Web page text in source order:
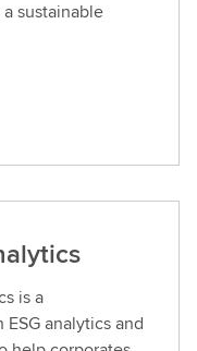
sustainable
is a
analytics and